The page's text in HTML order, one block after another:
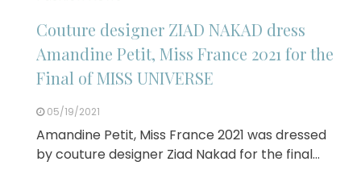
Couture designer ZIAD NAKAD dress
Amandine Petit, Miss France 2021 for the
Final of MISS UNIVERSE
05/19/2021
Amandine Petit, Miss France 2021 was dressed
by couture designer Ziad Nakad for the final…